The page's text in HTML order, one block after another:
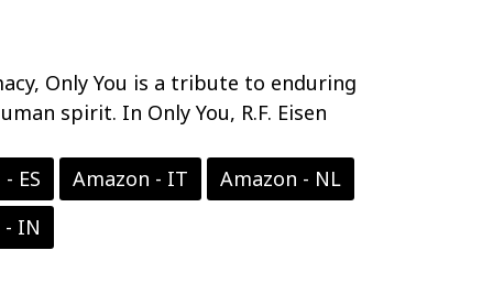
Only You is a tribute to enduring
spirit. In Only You, R.F. Eisen
ES Amazon - IT
Amazon - NL
IN